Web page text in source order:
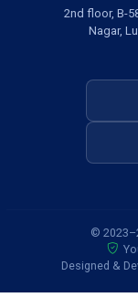
2nd floor, B-
Nagar,
©
Designed &